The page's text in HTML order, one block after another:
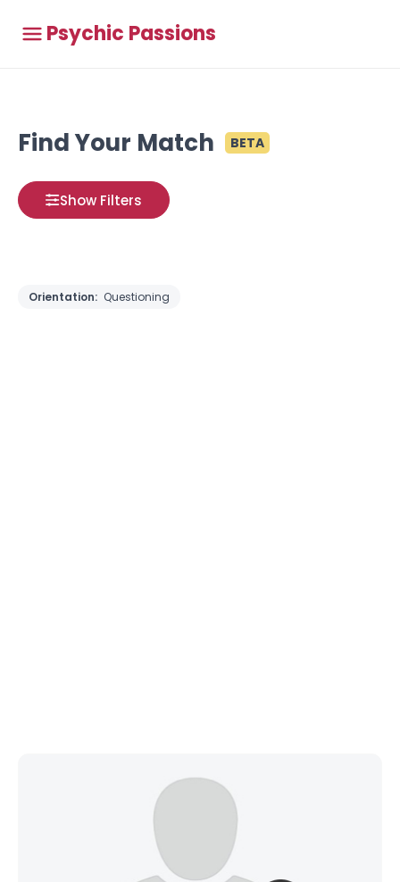
Psychic Passions
Find Your Match BETA
Show Filters
Orientation: Questioning